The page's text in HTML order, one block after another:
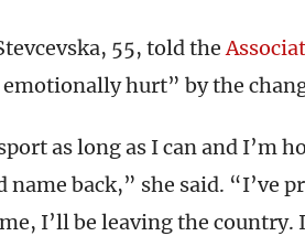
55, told the
hurt” by the
as long as I can and I’m
name back,” she said. “I’ve
I’ll be leaving the